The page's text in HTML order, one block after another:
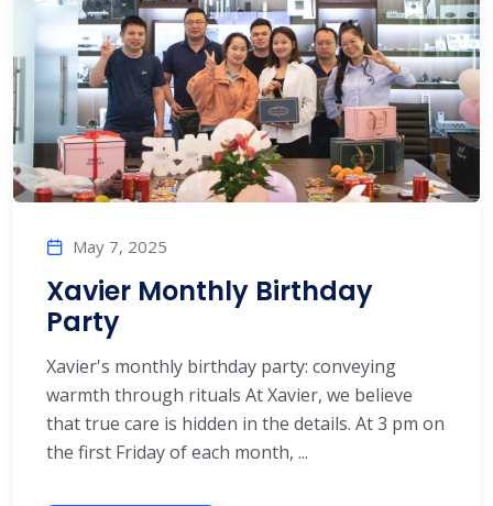
May 7, 2025
Xavier Monthly Birthday
Party
Xavier's monthly birthday party: conveying
warmth through rituals At Xavier, we believe
that true care is hidden in the details. At 3 pm on
the first Friday of each month, ...